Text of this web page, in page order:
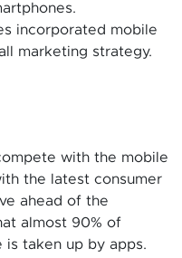
incorporated mobile
marketing strategy.
with the mobile
the latest consumer
ahead of the
almost 90% of
is taken up by apps.